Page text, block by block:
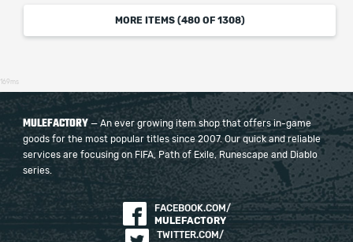
MORE ITEMS (480OF 1308)
169ms
MULEFACTORY — An ever growing item shop that offers in-game
goods for the most popular titles since 2007. Our quick and reliable
services are focusing on FIFA, Path of Exile, Runescape and Diablo
series.
FACEBOOK.COM/
MULEFACTORY
TWITTER.COM/